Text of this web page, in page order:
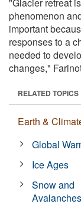
phenomenon
important
responses to a
needed to
changes,"
RELATED TOPICS
Earth &
Global
Ice Ages
Snow and
Avalanches